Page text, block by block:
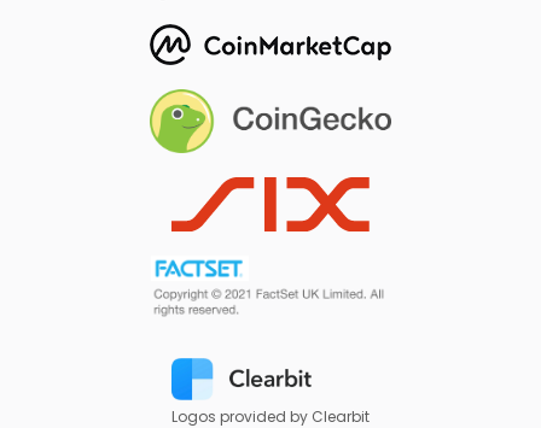
Logos provided by Clearbit